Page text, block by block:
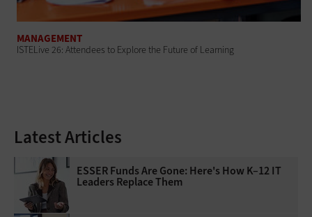
MANAGEMENT
ISTELive 26: Attendees to Explore the Future of Learning
Latest Articles
ESSER Funds Are Gone: Here's How K–12 IT
Leaders Replace Them